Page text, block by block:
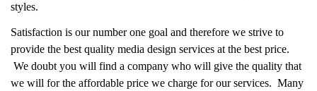
styles.
Satisfaction is our number one goal and therefore we strive to
provide the best quality media design services at the best price.
We doubt you will find a company who will give the quality that
we will for the affordable price we charge for our services. Many